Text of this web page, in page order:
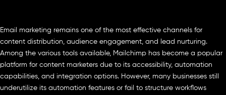
Email marketing remains one of the most effective channels for
content distribution, audience engagement, and lead nurturing.
Among the various tools available, Mailchimp has become a popular
platform for content marketers due to its accessibility, automation
capabilities, and integration options. However, many businesses still
underutilize its automation features or fail to structure workflows